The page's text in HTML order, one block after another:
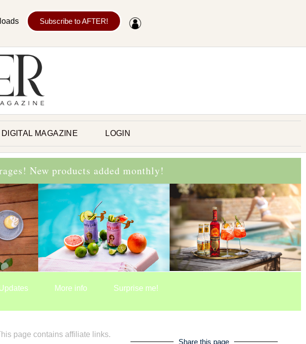
Subscribe to AFTER!
DIGITAL MAGAZINE LOGIN
New products added monthly!
More info Surprise me!
page contains affiliate links.
Share this page